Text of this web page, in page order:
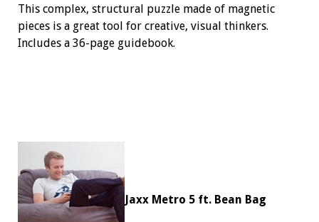
This complex, structural puzzle made of magnetic
pieces is a great tool for creative, visual thinkers.
Includes a 36-page guidebook.
Jaxx Metro 5 ft. Bean Bag